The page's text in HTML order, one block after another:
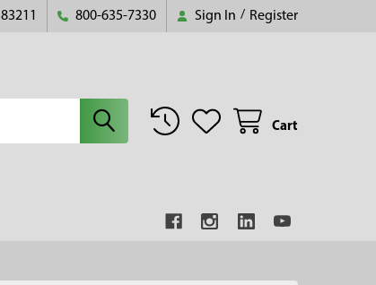
800-635-7330 Sign In / Register
Cart